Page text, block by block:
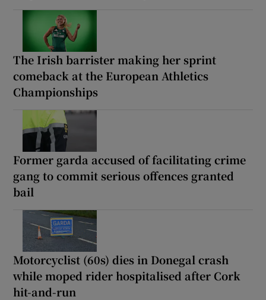
The Irish barrister making her sprint
comeback at the European Athletics
Championships
Former garda accused of facilitating crime
gang to commit serious offences granted
bail
Motorcyclist (60s) dies in Donegal crash
while moped rider hospitalised after Cork
hit-and-run